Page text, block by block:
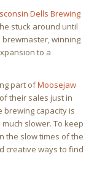
Dells Brewing
stuck around until
brewmaster, winning
to a
part ofMoosejaw
their sales just in
brewing capacity is
slower. To keep
the slow times of the
creative ways to find